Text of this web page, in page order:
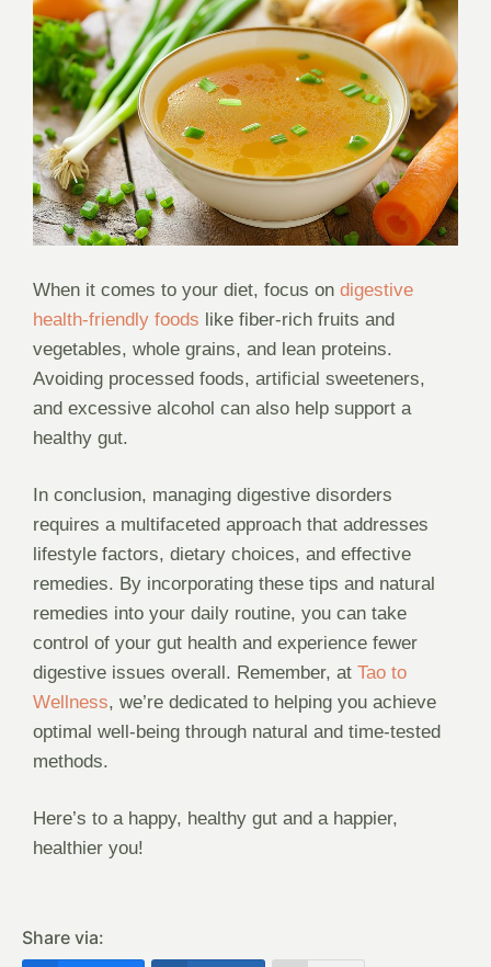
When it comes to your diet, focus on digestive
health-friendly foods like fiber-rich fruits and
vegetables, whole grains, and lean proteins.
Avoiding processed foods, artificial sweeteners,
and excessive alcohol can also help support a
healthy gut.
In conclusion, managing digestive disorders
requires a multifaceted approach that addresses
lifestyle factors, dietary choices, and effective
remedies. By incorporating these tips and natural
remedies into your daily routine, you can take
control of your gut health and experience fewer
digestive issues overall. Remember, at Tao to
Wellness, we’re dedicated to helping you achieve
optimal well-being through natural and time-tested
methods.
Here’s to a happy, healthy gut and a happier,
healthier you!
Share via: